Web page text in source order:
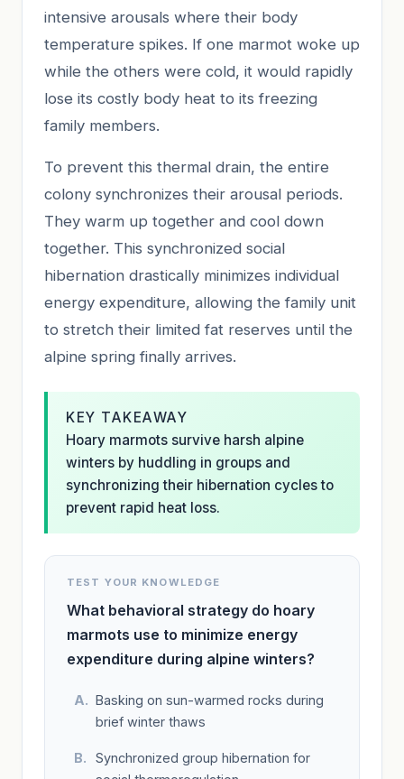
intensive arousals where their body
temperature spikes. If one marmot woke up
while the others were cold, it would rapidly
lose its costly body heat to its freezing
family members.
To prevent this thermal drain, the entire
colony synchronizes their arousal periods.
They warm up together and cool down
together. This synchronized social
hibernation drastically minimizes individual
energy expenditure, allowing the family unit
to stretch their limited fat reserves until the
alpine spring finally arrives.
KEY TAKEAWAY
Hoary marmots survive harsh alpine
winters by huddling in groups and
synchronizing their hibernation cycles to
prevent rapid heat loss.
TEST YOUR KNOWLEDGE
What behavioral strategy do hoary
marmots use to minimize energy
expenditure during alpine winters?
Basking on sun-warmed rocks during
brief winter thaws
Synchronized group hibernation for